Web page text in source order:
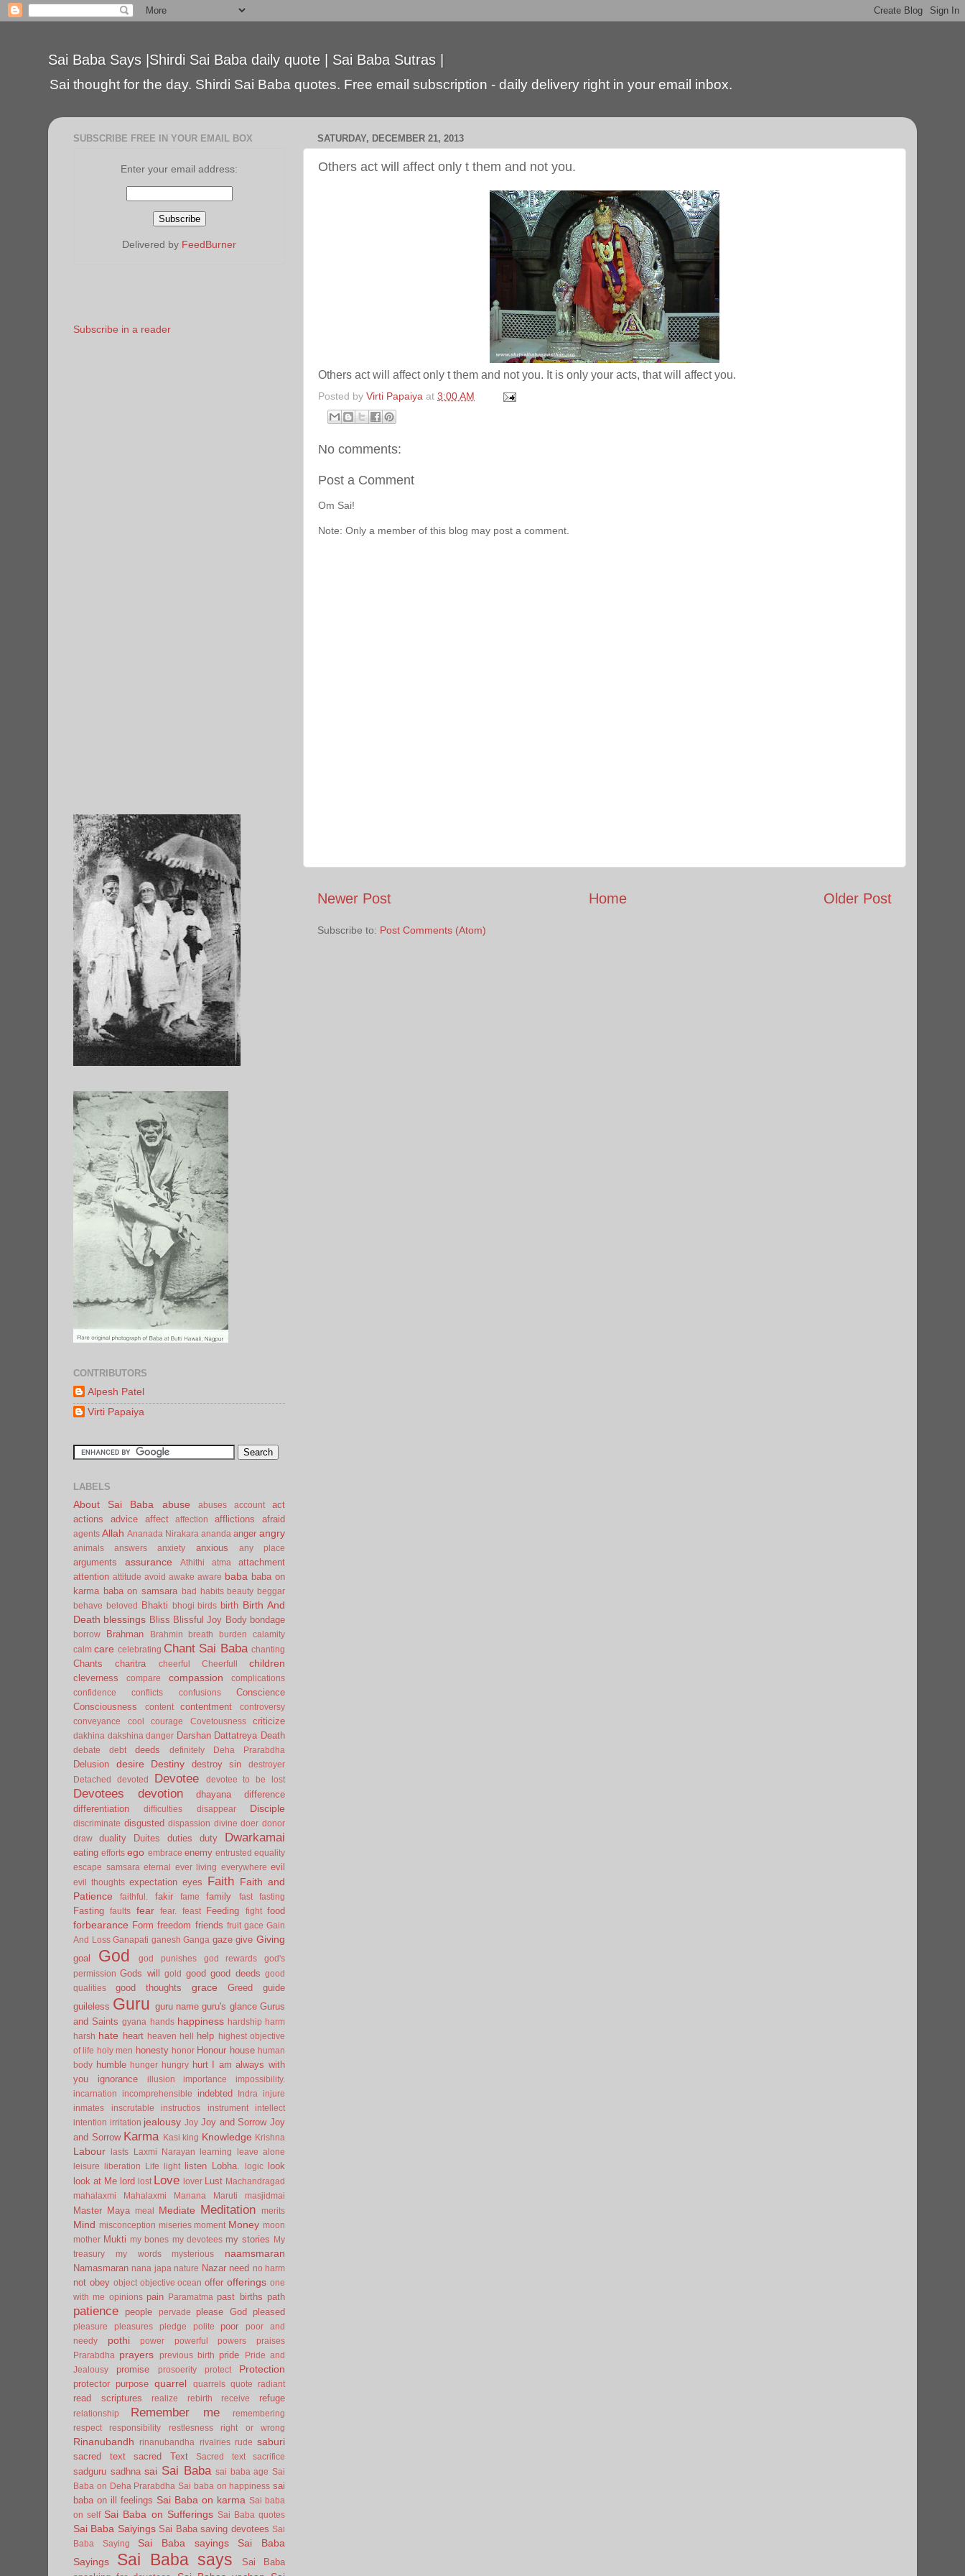
Sai Baba Says |Shirdi Sai Baba daily quote | Sai Baba Sutras |
Sai thought for the day. Shirdi Sai Baba quotes. Free email subscription - daily delivery right in your email inbox.
SATURDAY, DECEMBER 21, 2013
Others act will affect only t them and not you.
Others act will affect only t them and not you. It is only your acts, that will affect you.
Posted by Virti Papaiya at 3:00 AM
No comments:
Post a Comment
Om Sai!
Note: Only a member of this blog may post a comment.
Newer Post Older Post
Home
Subscribe to: Post Comments (Atom)
SUBSCRIBE FREE IN YOUR EMAIL BOX
Enter your email address:
Delivered by FeedBurner
Subscribe in a reader
CONTRIBUTORS
Alpesh Patel
Virti Papaiya
LABELS
About Sai Baba abuse abuses account
act
actions
advice affect affection afflictions afraid
agents Allah Ananada Nirakara ananda anger angry
animals answers anxiety anxious any place
arguments assurance Athithi atma
attachment
attention attitude avoid awake aware baba baba on
karma baba on samsara bad habits beauty beggar
behave
beloved Bhakti bhogi birds birth Birth And
Death blessings Bliss Blissful Joy Body bondage
borrow Brahman Brahmin breath burden
calamity
calm care celebrating Chant Sai Baba chanting
Chants charitra cheerful Cheerfull children
cleverness compare compassion
complications
confidence
conflicts confusions
Conscience
Consciousness
content contentment
controversy
conveyance
cool courage Covetousness criticize
dakhina dakshina danger Darshan Dattatreya Death
debate debt deeds definitely Deha Prarabdha
Delusion desire Destiny destroy sin
destroyer
Detached
devoted Devotee devotee to be lost
Devotees devotion dhayana
difference
differentiation
difficulties disappear Disciple
discriminate disgusted dispassion divine doer donor
draw
duality Duites duties duty Dwarkamai
eating efforts ego embrace enemy entrusted equality
escape samsara eternal ever living everywhere evil
evil thoughts expectation eyes Faith Faith and
Patience
faithful. fakir fame family fast fasting
Fasting faults fear fear. feast Feeding fight food
forbearance Form freedom friends fruit gace Gain
And Loss Ganapati ganesh Ganga gaze give Giving
goal God god punishes god rewards
god's
permission Gods will gold good good deeds good
qualities
good thoughts grace Greed
guide
guileless Guru guru name guru's glance Gurus
and Saints gyana hands happiness hardship harm
harsh hate heart heaven hell help
highest objective
of life holy men honesty honor Honour house human
body humble hunger hungry hurt I am always with
you
ignorance illusion importance
impossibility.
incarnation
incomprehensible indebted Indra
injure
inmates
inscrutable instructios instrument
intellect
intention irritation jealousy Joy Joy and Sorrow Joy
and Sorrow Karma Kasi king Knowledge Krishna
Labour lasts Laxmi Narayan learning
leave alone
leisure
liberation Life light listen Lobha. logic look
look at Me lord lost Love lover Lust Machandragad
mahalaxmi
Mahalaxmi Manana Maruti masjidmai
Master Maya meal Mediate Meditation merits
Mind misconception miseries moment Money moon
mother Mukti my bones my devotees my stories
My
treasury
my words mysterious naamsmaran
Namasmaran nana japa nature Nazar need no harm
not obey object objective ocean offer offerings one
with me opinions pain Paramatma past births path
patience people pervade please God pleased
pleasure pleasures pledge polite poor
poor and
needy
pothi power powerful powers
praises
Prarabdha
prayers previous birth pride
Pride and
Jealousy
promise prosoerity protect Protection
protector purpose quarrel quarrels quote radiant
read scriptures realize rebirth receive refuge
relationship Remember me
remembering
respect
responsibility restlesness right or wrong
Rinanubandh rinanubandha rivalries rude saburi
sacred text sacred Text Sacred text sacrifice
sadguru sadhna sai Sai Baba sai baba age Sai
Baba on Deha Prarabdha Sai baba on happiness sai
baba on ill feelings Sai Baba on karma Sai baba
on self Sai Baba on Sufferings Sai Baba quotes
Sai Baba Saiyings Sai Baba saving devotees Sai
Baba Saying
Sai Baba sayings
Sai Baba
Sayings
Sai Baba says
Sai Baba